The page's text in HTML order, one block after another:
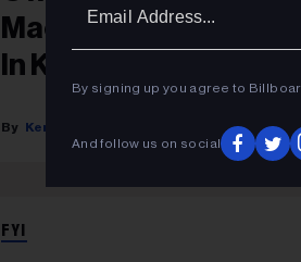
MacKenzie Porter
In Kelowna
Kerry Doole
FYI
By signing up you agree to
And follow us on social